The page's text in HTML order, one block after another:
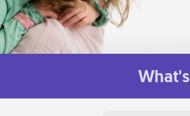
What's